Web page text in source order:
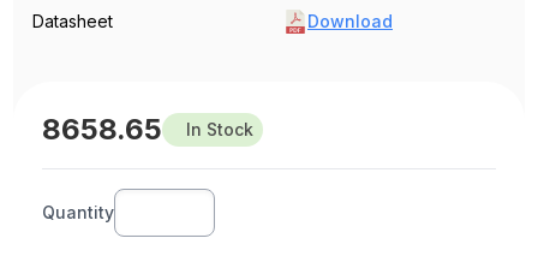
Datasheet
Download
8658.65 In Stock
Quantity